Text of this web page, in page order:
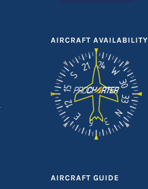
AIRCRAFT AVAILABILITY
AIRCRAFT GUIDE